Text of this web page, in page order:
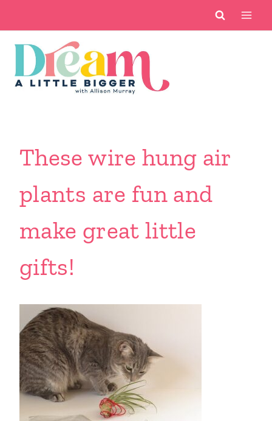
content
These wire hung air
plants are fun and
make great little
gifts!